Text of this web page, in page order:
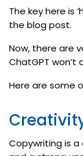
The key here is
the blog post.
Now, there are
ChatGPT
Here are some
Copywriting is